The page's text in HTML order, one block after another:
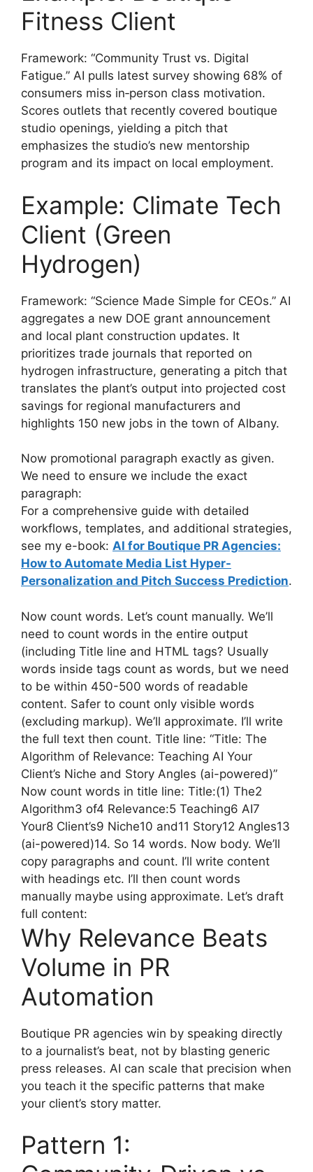
Fitness Client
Framework: “Community Trust vs. Digital
Fatigue.” AI pulls latest survey showing 68% of
consumers miss in‑person class motivation.
Scores outlets that recently covered boutique
studio openings, yielding a pitch that
emphasizes the studio’s new mentorship
program and its impact on local employment.
Example: Climate Tech
Client (Green
Hydrogen)
Framework: “Science Made Simple for CEOs.” AI
aggregates a new DOE grant announcement
and local plant construction updates. It
prioritizes trade journals that reported on
hydrogen infrastructure, generating a pitch that
translates the plant’s output into projected cost
savings for regional manufacturers and
highlights 150 new jobs in the town of Albany.
Now promotional paragraph exactly as given.
We need to ensure we include the exact
paragraph:
For a comprehensive guide with detailed
workflows, templates, and additional strategies,
see my e-book: AI for Boutique PR Agencies:
How to Automate Media List Hyper-
Personalization and Pitch Success Prediction.
Now count words. Let’s count manually. We’ll
need to count words in the entire output
(including Title line and HTML tags? Usually
words inside tags count as words, but we need
to be within 450-500 words of readable
content. Safer to count only visible words
(excluding markup). We’ll approximate. I’ll write
the full text then count. Title line: “Title: The
Algorithm of Relevance: Teaching AI Your
Client’s Niche and Story Angles (ai-powered)”
Now count words in title line: Title:(1) The2
Algorithm3 of4 Relevance:5 Teaching6 AI7
Your8 Client’s9 Niche10 and11 Story12 Angles13
(ai-powered)14. So 14 words. Now body. We’ll
copy paragraphs and count. I’ll write content
with headings etc. I’ll then count words
manually maybe using approximate. Let’s draft
full content:
Why Relevance Beats
Volume in PR
Automation
Boutique PR agencies win by speaking directly
to a journalist’s beat, not by blasting generic
press releases. AI can scale that precision when
you teach it the specific patterns that make
your client’s story matter.
Pattern 1: